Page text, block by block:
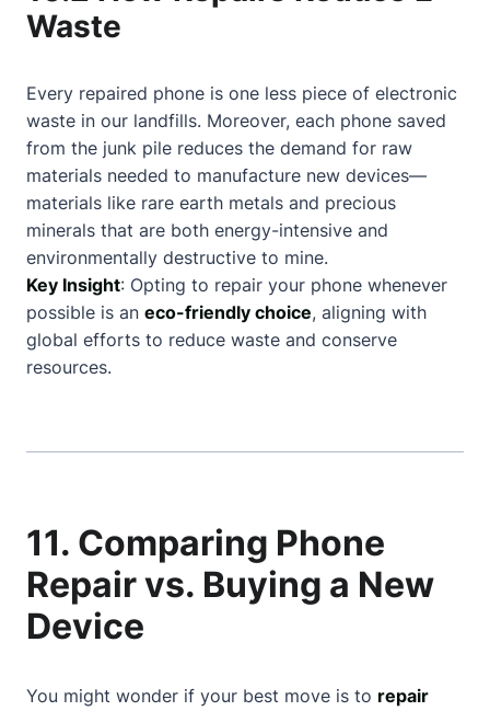
Waste
Every repaired phone is one less piece of electronic
waste in our landfills. Moreover, each phone saved
from the junk pile reduces the demand for raw
materials needed to manufacture new devices—
materials like rare earth metals and precious
minerals that are both energy-intensive and
environmentally destructive to mine.
Key Insight: Opting to repair your phone whenever
possible is an eco-friendly choice, aligning with
global efforts to reduce waste and conserve
resources.
11. Comparing Phone
Repair vs. Buying a New
Device
You might wonder if your best move is to repair